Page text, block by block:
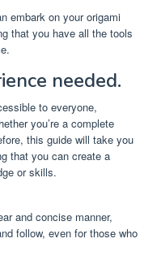
embark on your origami
that you have all the tools
needed.
to everyone,
you’re a complete
this guide will take you
that you can create a
or skills.
and concise manner,
follow, even for those who